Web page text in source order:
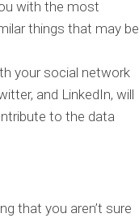
with the most
things that may be
your social network
and LinkedIn, will
to the data
that you aren’t sure